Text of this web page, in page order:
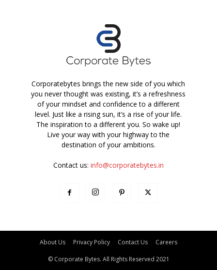
Corporatebytes brings the new side of you which
you never thought was existing, it’s a refreshness
of your mindset and confidence to a different
level. Just like a rising sun, it’s a rise of your life.
The inspiration to a different you. So wake up!
Live your way with your highway to the
destination of your ambitions.
Contact us: info@corporatebytes.in
About Us Privacy Policy Contact Us Careers
© Corporate Bytes. All Rights Reserved 2021